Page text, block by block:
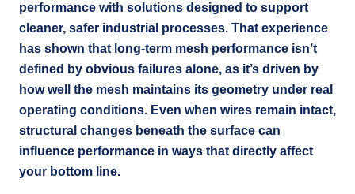
performance with solutions designed to support
cleaner, safer industrial processes. That experience
has shown that long-term mesh performance isn’t
defined by obvious failures alone, as it’s driven by
how well the mesh maintains its geometry under real
operating conditions. Even when wires remain intact,
structural changes beneath the surface can
influence performance in ways that directly affect
your bottom line.